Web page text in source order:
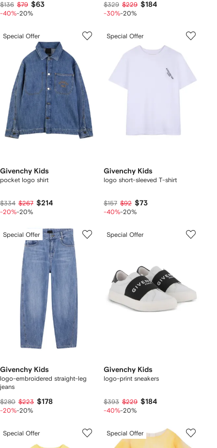
$136 $79 $63
-40%-20%
$329 $229 $184
-30%-20%
Special Offer
Givenchy Kids
pocket logo shirt
$334 $267 $214
-20%-20%
Special Offer
Givenchy Kids
logo short-sleeved T-shirt
$157 $92 $73
-40%-20%
Special Offer
Givenchy Kids
logo-embroidered straight-leg
jeans
$280 $223 $178
-20%-20%
Special Offer
Givenchy Kids
logo-print sneakers
$393 $229 $184
-40%-20%
Special Offer Special Offer